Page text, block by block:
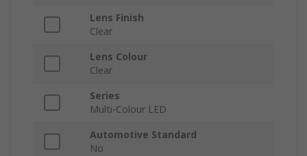
Lens Finish
Clear
Lens Colour
Clear
Series
Multi-Colour LED
Automotive Standard
No